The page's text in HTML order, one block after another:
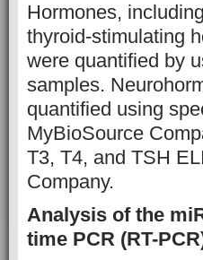
Hormones,
thyroid-stimulating
were quantified by
samples.
quantified using
MyBioSource
T3, T4, and TSH
Company.
Analysis of the
time PCR (RT-